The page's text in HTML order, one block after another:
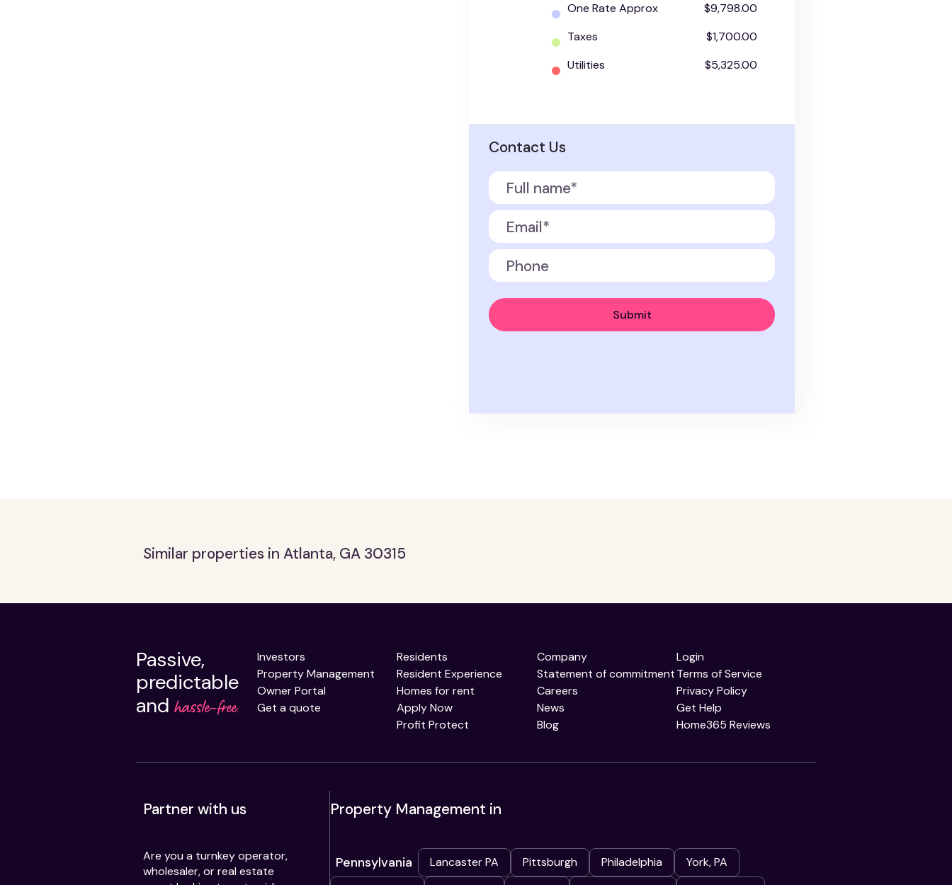
One Rate Approx
$9,798.00
Taxes
$1,700.00
Utilities
$5,325.00
Contact Us
Similar properties in Atlanta, GA 30315
Passive,
predictable
and hassle-free.
Investors
Property Management
Owner Portal
Get a quote
Residents
Resident Experience
Homes for rent
Apply Now
Profit Protect
Company
Statement of commitment
Careers
News
Blog
Login
Terms of Service
Privacy Policy
Get Help
Home365 Reviews
Partner with us
Are you a turnkey operator,
wholesaler, or real estate
Property Management in
Pennsylvania Lancaster PA Pittsburgh Philadelphia
York, PA